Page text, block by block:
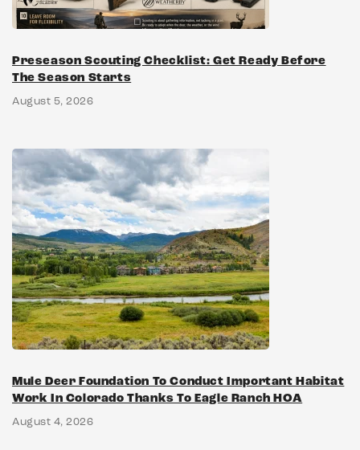
Preseason Scouting Checklist: Get Ready Before
The Season Starts
August 5, 2026
Mule Deer Foundation To Conduct Important Habitat
Work In Colorado Thanks To Eagle Ranch HOA
August 4, 2026